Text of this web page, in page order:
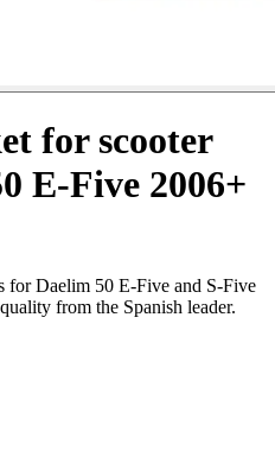
for scooter
E-Five 2006+
for Daelim 50 E-Five and S-Five
from the Spanish leader.